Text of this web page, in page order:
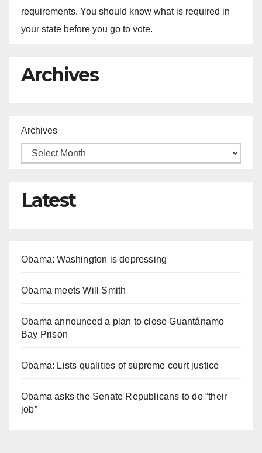
requirements. You should know what is required in
your state before you go to vote.
Archives
Archives
Latest
Obama: Washington is depressing
Obama meets Will Smith
Obama announced a plan to close Guantánamo
Bay Prison
Obama: Lists qualities of supreme court justice
Obama asks the Senate Republicans to do “their
job”